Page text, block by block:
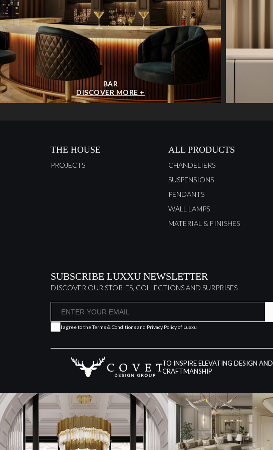
BAR
DISCOVER MORE +
THE HOUSE
PROJECTS
ALL PRODUCTS
CHANDELIERS
SUSPENSIONS
PENDANTS
WALL LAMPS
MATERIAL & FINISHES
SUBSCRIBE LUXXU NEWSLETTER
DISCOVER OUR STORIES, COLLECTIONS AND SURPRISES
I agree to theTerms & Conditions and Privacy Policyof Luxxu
TO INSPIRE ELEVATING DESIGN AND
CRAFTMANSHIP